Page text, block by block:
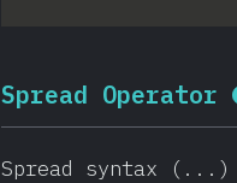
Spread Operator
Spread syntax (...)